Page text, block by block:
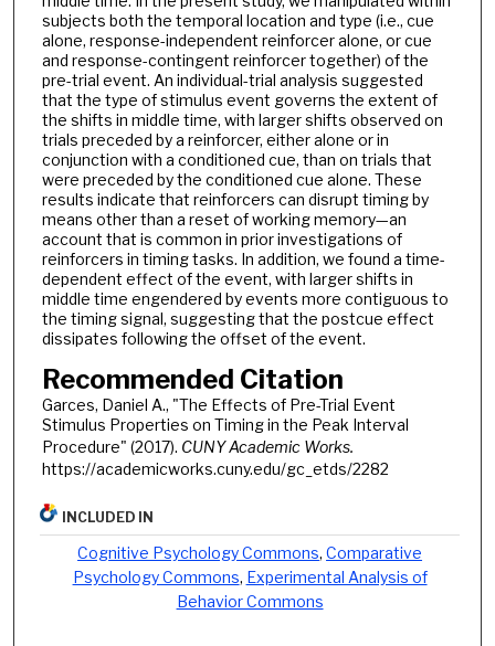
subjects both the temporal location and type (i.e., cue
alone, response-independent reinforcer alone, or cue
and response-contingent reinforcer together) of the
pre-trial event. An individual-trial analysis suggested
that the type of stimulus event governs the extent of
the shifts in middle time, with larger shifts observed on
trials preceded by a reinforcer, either alone or in
conjunction with a conditioned cue, than on trials that
were preceded by the conditioned cue alone. These
results indicate that reinforcers can disrupt timing by
means other than a reset of working memory—an
account that is common in prior investigations of
reinforcers in timing tasks. In addition, we found a time-
dependent effect of the event, with larger shifts in
middle time engendered by events more contiguous to
the timing signal, suggesting that the postcue effect
dissipates following the offset of the event.
Recommended Citation
Garces, Daniel A., "The Effects of Pre-Trial Event
Stimulus Properties on Timing in the Peak Interval
Procedure" (2017). CUNY Academic Works.
https://academicworks.cuny.edu/gc_etds/2282
INCLUDED IN
Cognitive Psychology Commons,Comparative
Psychology Commons, Experimental Analysis of
Behavior Commons